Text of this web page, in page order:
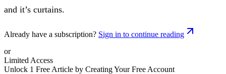
and it’s curtains.
Already have a subscription? Sign in to continue reading
or
Limited Access
Unlock 1 Free Article by Creating Your Free Account